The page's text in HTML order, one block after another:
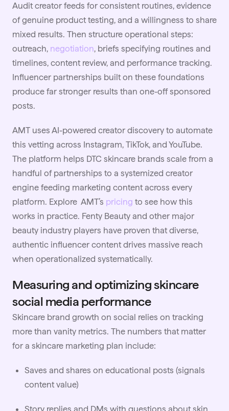
Audit creator feeds for consistent routines, evidence
of genuine product testing, and a willingness to share
mixed results. Then structure operational steps:
outreach, negotiation, briefs specifying routines and
timelines, content review, and performance tracking.
Influencer partnerships built on these foundations
produce far stronger results than one-off sponsored
posts.
AMT uses AI-powered creator discovery to automate
this vetting across Instagram, TikTok, and YouTube.
The platform helps DTC skincare brands scale from a
handful of partnerships to a systemized creator
engine feeding marketing content across every
platform. Explore AMT’s pricing to see how this
works in practice. Fenty Beauty and other major
beauty industry players have proven that diverse,
authentic influencer content drives massive reach
when operationalized systematically.
Measuring and optimizing skincare
social media performance
Skincare brand growth on social relies on tracking
more than vanity metrics. The numbers that matter
for a skincare marketing plan include:
Saves and shares on educational posts (signals
content value)
Story replies and DMs with questions about skin